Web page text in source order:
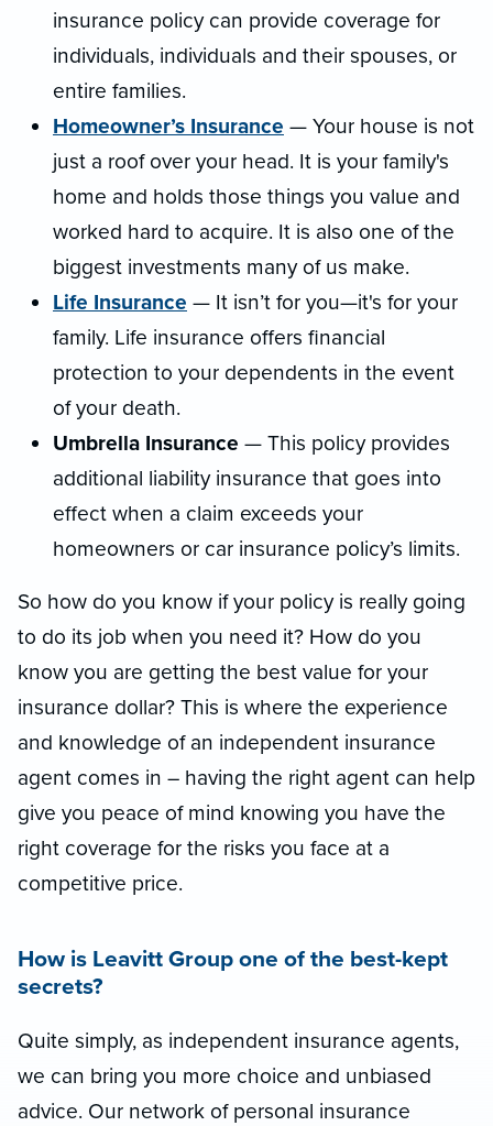
insurance policy can provide coverage for
individuals, individuals and their spouses, or
entire families.
Homeowner’s Insurance — Your house is not
just a roof over your head. It is your family's
home and holds those things you value and
worked hard to acquire. It is also one of the
biggest investments many of us make.
Life Insurance — It isn’t for you—it's for your
family. Life insurance offers financial
protection to your dependents in the event
of your death.
Umbrella Insurance — This policy provides
additional liability insurance that goes into
effect when a claim exceeds your
homeowners or car insurance policy’s limits.
So how do you know if your policy is really going
to do its job when you need it? How do you
know you are getting the best value for your
insurance dollar? This is where the experience
and knowledge of an independent insurance
agent comes in – having the right agent can help
give you peace of mind knowing you have the
right coverage for the risks you face at a
competitive price.
How is Leavitt Group one of the best-kept
secrets?
Quite simply, as independent insurance agents,
we can bring you more choice and unbiased
advice. Our network of personal insurance